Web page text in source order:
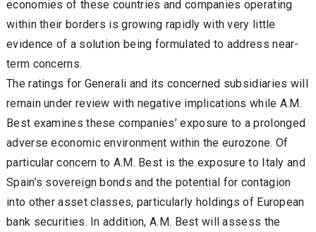
economies of these countries and companies operating
within their borders is growing rapidly with very little
evidence of a solution being formulated to address near-
term concerns.
The ratings for Generali and its concerned subsidiaries will
remain under review with negative implications while A.M.
Best examines these companies’ exposure to a prolonged
adverse economic environment within the eurozone. Of
particular concern to A.M. Best is the exposure to Italy and
Spain’s sovereign bonds and the potential for contagion
into other asset classes, particularly holdings of European
bank securities. In addition, A.M. Best will assess the